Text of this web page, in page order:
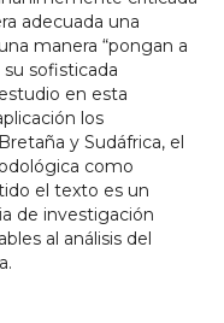
adecuada una
manera “pongan a
sofisticada
en esta
los
y Sudáfrica, el
como
el texto es un
de investigación
al análisis del